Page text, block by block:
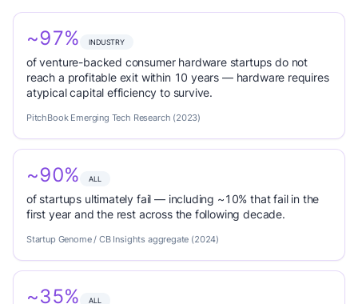
~97% INDUSTRY
of venture-backed consumer hardware startups do not
reach a profitable exit within 10 years — hardware requires
atypical capital efficiency to survive.
PitchBook Emerging Tech Research (2023)
~90% ALL
of startups ultimately fail — including ~10% that fail in the
first year and the rest across the following decade.
Startup Genome / CB Insights aggregate (2024)
~35% ALL